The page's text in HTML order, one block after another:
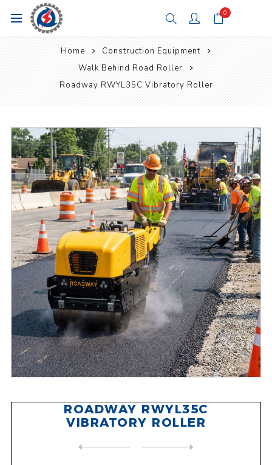
0
Home
Construction Equipment
Walk Behind Road Roller
Roadway RWYL35C Vibratory Roller
ROADWAY RWYL35C
VIBRATORY ROLLER